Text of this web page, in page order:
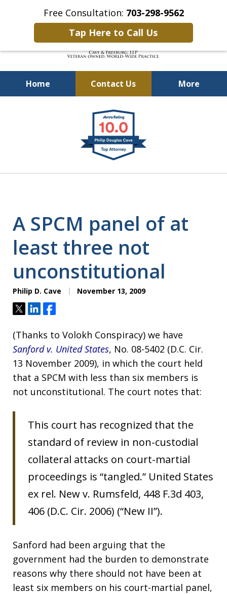
Free Consultation: 703-298-9562
Tap Here to Call Us
Home Contact Us More
Defending Our Defenders
Worldwide
A SPCM panel of at
least three not
unconstitutional
Philip D. Cave November 13, 2009
TweetShareShare
(Thanks to Volokh Conspiracy) we have
Sanford v. United States, No. 08-5402 (D.C. Cir.
13 November 2009), in which the court held
that a SPCM with less than six members is
not unconstitutional. The court notes that:
This court has recognized that the
standard of review in non-custodial
collateral attacks on court-martial
proceedings is “tangled.” United States
ex rel. New v. Rumsfeld, 448 F.3d 403,
406 (D.C. Cir. 2006) (“New II”).
Sanford had been arguing that the
government had the burden to demonstrate
reasons why there should not have been at
least six members on his court-martial panel,